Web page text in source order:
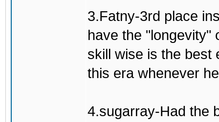
3.Fatny-3rd place
have the "longevity"
skill wise is the best
this era whenever
4.sugarray-Had the